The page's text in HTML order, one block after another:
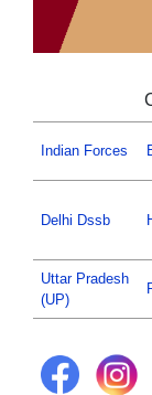
Indian Forces
Delhi Dssb
Uttar Pradesh
(UP)